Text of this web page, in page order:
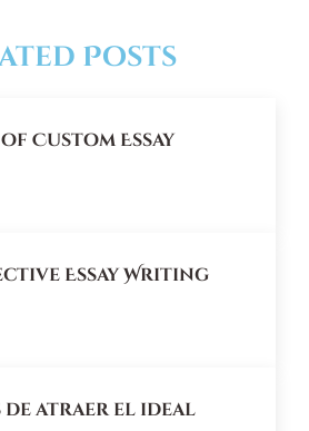
Posts
Custom Essay
Essay Writing
de atraer el ideal